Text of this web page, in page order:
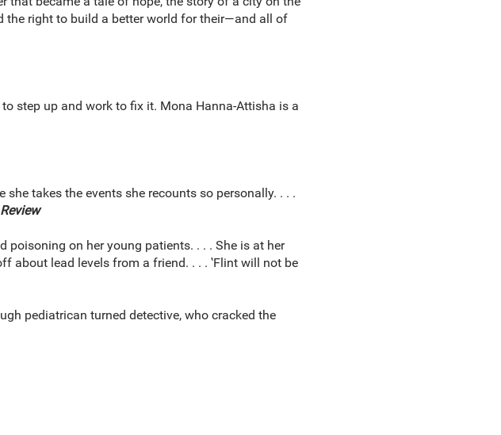
the right to build a better world for their—and all of
step up and work to fix it. Mona Hanna-Attisha is a
takes the events she recounts so personally. . . .
poisoning on her young patients. . . . She is at her
about lead levels from a friend. . . . ‛Flint will not be
pediatrican turned detective, who cracked the